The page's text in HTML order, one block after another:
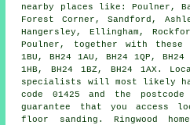
nearby places like: Poulner,
Forest Corner, Sandford,
Hangersley, Ellingham,
Poulner, together with these
1BU, BH24 1AU, BH24 1QP,
1HB, BH24 1BZ, BH24 1AX.
specialists will most likely
code 01425 and the
guarantee that you access
floor sanding. Ringwood